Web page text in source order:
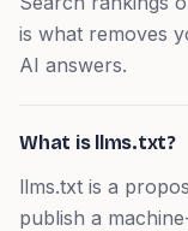
is what removes
AI answers.
What is llms.txt?
llms.txt is a
publish a